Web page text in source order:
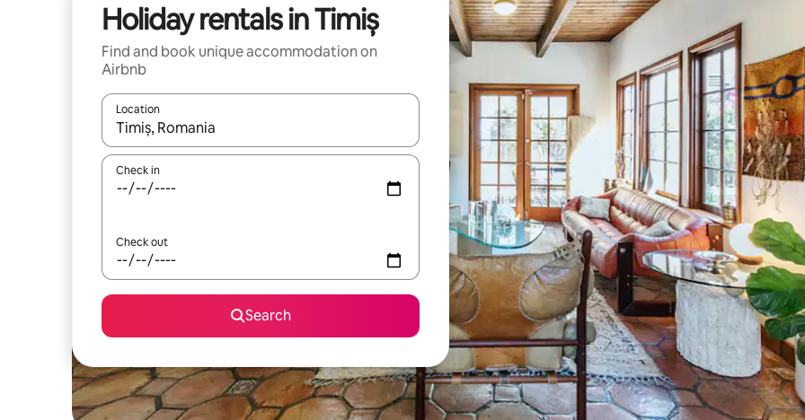
Holiday rentals in Timiș
Find and book unique accommodation on
Airbnb
Location
When results are available, navigate with the up and down arrow keys or explore by touch or swipe gestures.
Check in
Check out
Search